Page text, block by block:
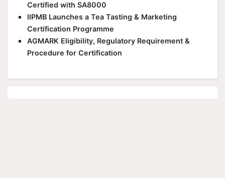
Certified with SA8000
IIPMB Launches a Tea Tasting & Marketing
Certification Programme
AGMARK Eligibility, Regulatory Requirement &
Procedure for Certification